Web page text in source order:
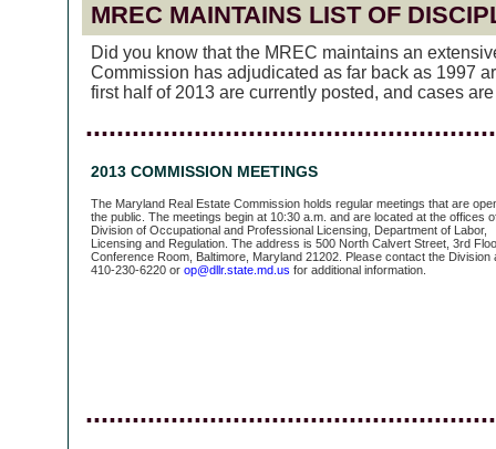
MREC MAINTAINS LIST OF
Did you know that the MREC maintains an
Commission has adjudicated as far back as 1997
first half of 2013 are currently posted, and cases
2013 COMMISSION MEETINGS
The Maryland Real Estate Commission holds regular meetings that are
the public. The meetings begin at 10:30 a.m. and are located at the offices
Division of Occupational and Professional Licensing, Department of Labor,
Licensing and Regulation. The address is 500 North Calvert Street, 3rd
Conference Room, Baltimore, Maryland 21202. Please contact the Division
410-230-6220 or op@dllr.state.md.us for additional information.